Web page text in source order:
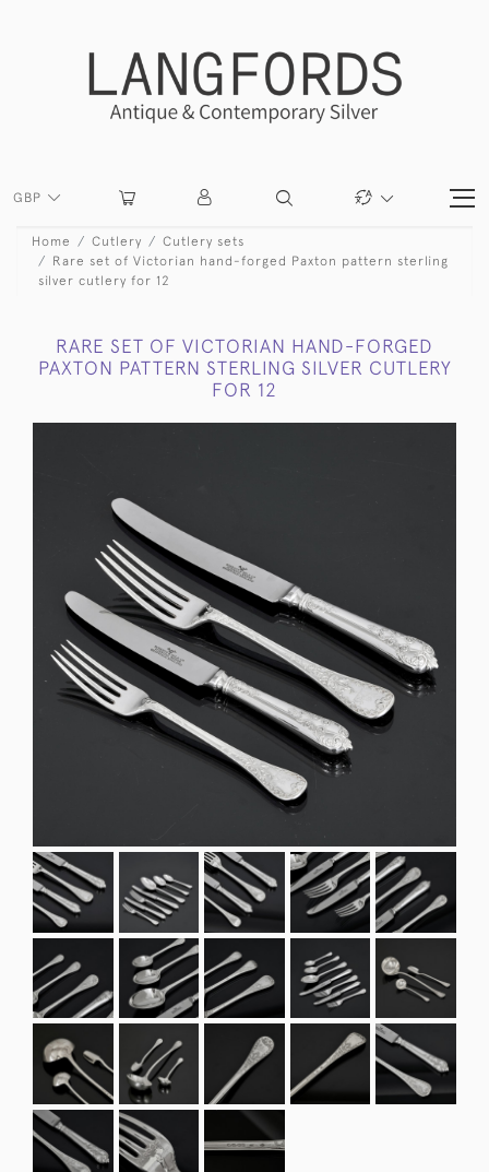
GBP
Home Cutlery
Cutlery sets
Rare set of Victorian hand-forged Paxton pattern sterling
silver cutlery for 12
RARE SET OF VICTORIAN HAND-FORGED
PAXTON PATTERN STERLING SILVER CUTLERY
FOR 12